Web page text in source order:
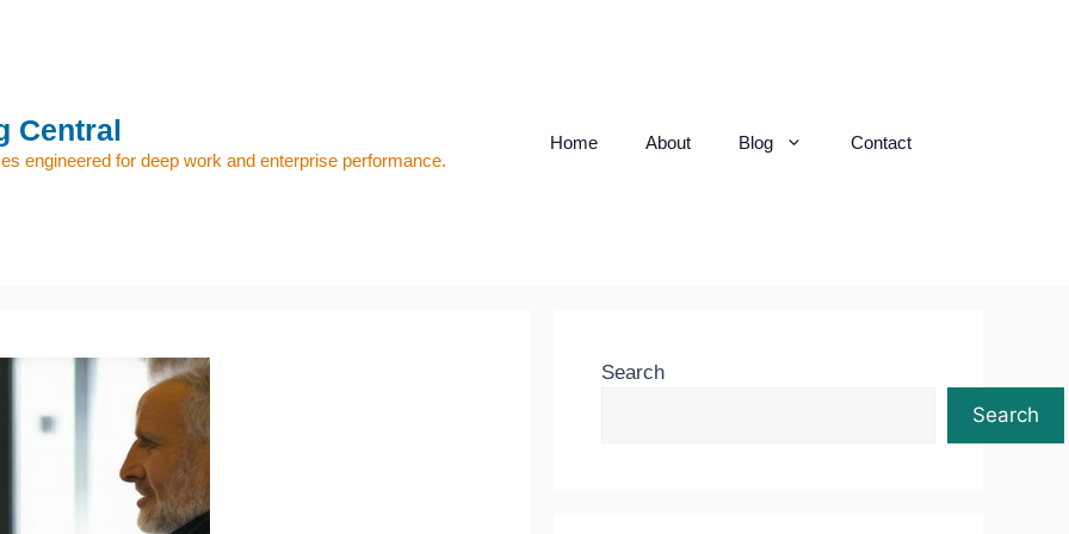
Central
engineered for deep work and enterprise performance.
Home About Blog Contact
Search
Search